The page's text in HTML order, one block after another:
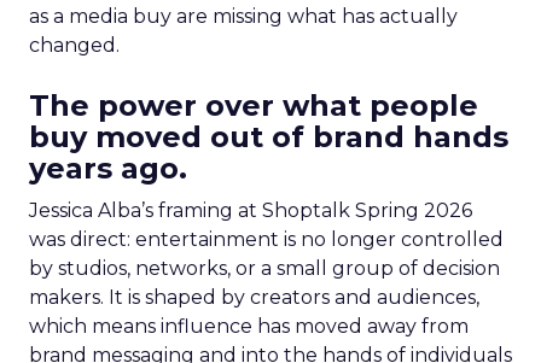
as a media buy are missing what has actually
changed.
The power over what people
buy moved out of brand hands
years ago.
Jessica Alba’s framing at Shoptalk Spring 2026
was direct: entertainment is no longer controlled
by studios, networks, or a small group of decision
makers. It is shaped by creators and audiences,
which means influence has moved away from
brand messaging and into the hands of individuals